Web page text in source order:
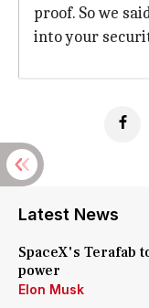
proof. So we
into your
Latest News
SpaceX's Terafab
power
Elon Musk